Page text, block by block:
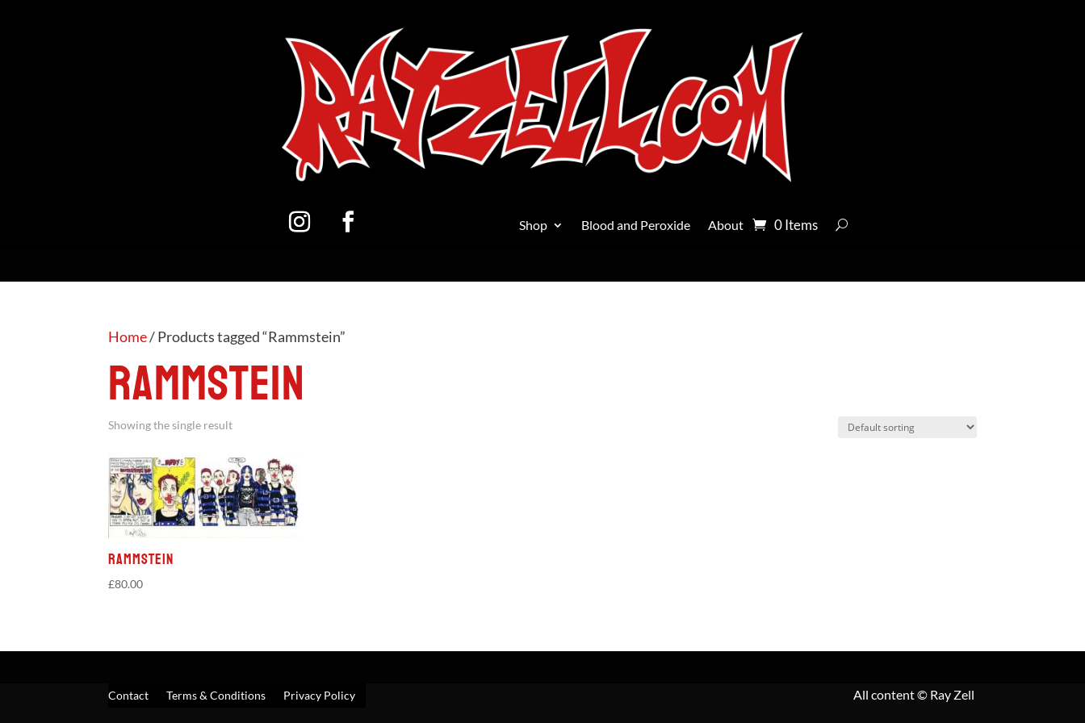
Shop Blood and Peroxide About 0 Items
Home/ Products tagged “Rammstein”
Rammstein
Showing the single result
Rammstein
£80.00
Contact Terms & Conditions Privacy Policy All content© Ray Zell